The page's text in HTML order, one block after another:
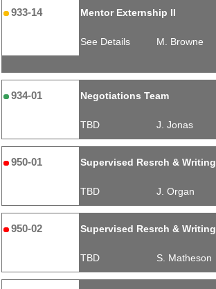
933-14 Mentor Externship II
See Details M. Browne
934-01 Negotiations Team
TBD J. Jonas
950-01 Supervised Resrch & Writing
TBD J. Organ
950-02 Supervised Resrch & Writing
TBD S. Matheson